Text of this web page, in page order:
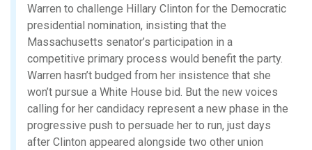
Warren to challenge Hillary Clinton for the Democratic
presidential nomination, insisting that the
Massachusetts senator’s participation in a
competitive primary process would benefit the party.
Warren hasn’t budged from her insistence that she
won’t pursue a White House bid. But the new voices
calling for her candidacy represent a new phase in the
progressive push to persuade her to run, just days
after Clinton appeared alongside two other union